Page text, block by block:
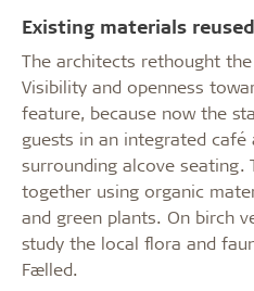
Existing materials reused
The architects rethought
Visibility and openness
feature, because now the
guests in an integrated
surrounding alcove seating.
together using organic
and green plants. On birch
study the local flora and
Fælled.